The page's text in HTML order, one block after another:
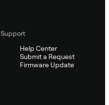
Support
Help Center
Submit a Request
Firmware Update